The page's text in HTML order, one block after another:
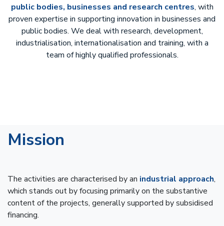
public bodies, businesses and research centres, with
proven expertise in supporting innovation in businesses and
public bodies. We deal with research, development,
industrialisation, internationalisation and training, with a
team of highly qualified professionals.
Mission
The activities are characterised by an industrial approach,
which stands out by focusing primarily on the substantive
content of the projects, generally supported by subsidised
financing.